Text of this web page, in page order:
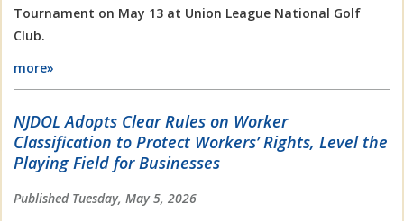
Tournament on May 13 at Union League National Golf
Club.
more»
NJDOL Adopts Clear Rules on Worker
Classification to Protect Workers’ Rights, Level the
Playing Field for Businesses
Published Tuesday, May 5, 2026